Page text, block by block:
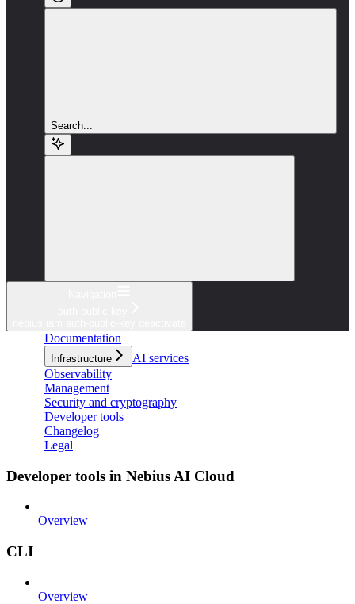
Search...
Documentation
Infrastructure
AI services
Observability
Management
Security and cryptography
Developer tools
Changelog
Legal
Developer tools in Nebius AI Cloud
Overview
CLI
Overview